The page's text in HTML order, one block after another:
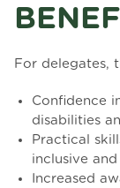
For delegates,
Confidence
disabilities
Practical
inclusive
Increased